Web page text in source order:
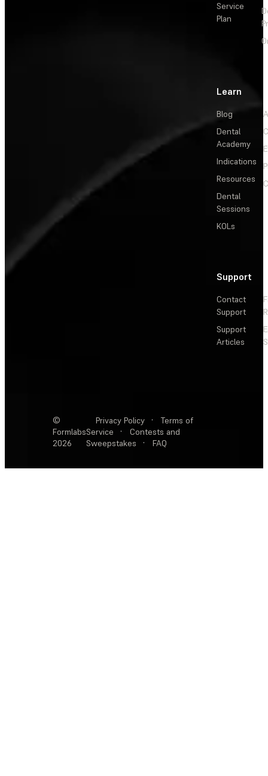
Service
Plan
Learn
Blog
Dental
Academy
Indications
Resources
Dental
Sessions
KOLs
Support
Contact
Support
Support
Articles
©
Formlabs
2026
Privacy Policy ·
Terms of
Service
·
Contests and
Sweepstakes
· FAQ